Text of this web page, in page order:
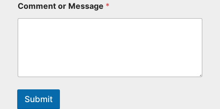
Comment or Message *
Submit